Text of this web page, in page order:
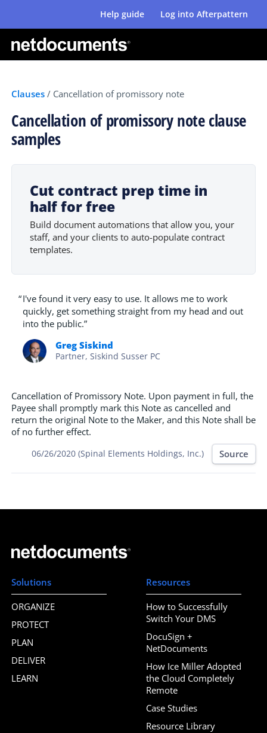
Help guide Log into Afterpattern
Clauses / Cancellation of promissory note
Cancellation of promissory note clause
samples
Cancellation of Promissory Note. Upon payment in full, the
Payee shall promptly mark this Note as cancelled and
return the original Note to the Maker, and this Note shall be
of no further effect.
06/26/2020 (Spinal Elements Holdings, Inc.) Source
Cut contract prep time in
half for free
Build document automations that allow you, your
staff, and your clients to auto-populate contract
templates.
“I've found it very easy to use. It allows me to work
quickly, get something straight from my head and out
into the public.”
Greg Siskind
Partner, Siskind Susser PC
Solutions
ORGANIZE
PROTECT
PLAN
DELIVER
LEARN
Resources
How to Successfully
Switch Your DMS
DocuSign +
NetDocuments
How Ice Miller Adopted
the Cloud Completely
Remote
Case Studies
Resource Library